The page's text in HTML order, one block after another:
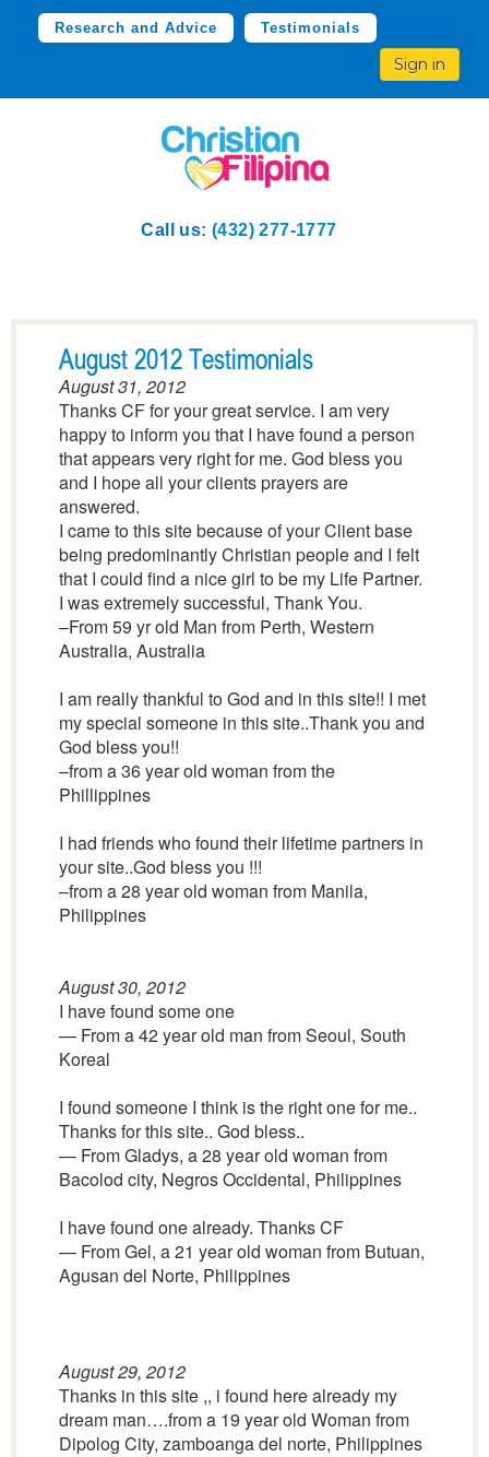
Research and Advice Testimonials
Sign in
Call us: (432) 277-1777
August 2012 Testimonials
August 31, 2012
Thanks CF for your great service. I am very
happy to inform you that I have found a person
that appears very right for me. God bless you
and I hope all your clients prayers are
answered.
I came to this site because of your Client base
being predominantly Christian people and I felt
that I could find a nice girl to be my Life Partner.
I was extremely successful, Thank You.
–From 59 yr old Man from Perth, Western
Australia, Australia
I am really thankful to God and in this site!! I met
my special someone in this site..Thank you and
God bless you!!
–from a 36 year old woman from the
Phillippines
I had friends who found their lifetime partners in
your site..God bless you !!!
–from a 28 year old woman from Manila,
Philippines
August 30, 2012
I have found some one
— From a 42 year old man from Seoul, South
Koreal
I found someone I think is the right one for me..
Thanks for this site.. God bless..
— From Gladys, a 28 year old woman from
Bacolod city, Negros Occidental, Philippines
I have found one already. Thanks CF
— From Gel, a 21 year old woman from Butuan,
Agusan del Norte, Philippines
August 29, 2012
Thanks in this site ,, i found here already my
dream man….from a 19 year old Woman from
Dipolog City, zamboanga del norte, Philippines